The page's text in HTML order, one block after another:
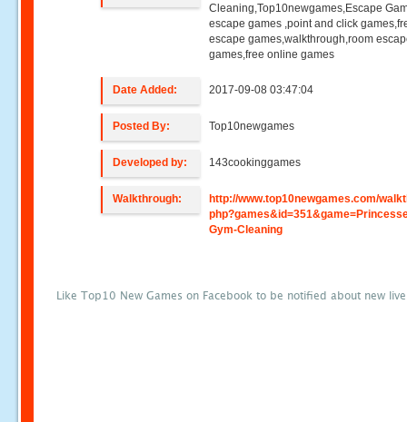
Cleaning,Top10newgames,Escape
escape games ,point and click
escape games,walkthrough,room
games,free online games
Date Added: 2017-09-08 03:47:04
Posted By: Top10newgames
Developed by: 143cookinggames
Walkthrough:
http://www.top10newgames.com/
Gym-Cleaning
Like Top10 New Games on Facebook to be notified about new